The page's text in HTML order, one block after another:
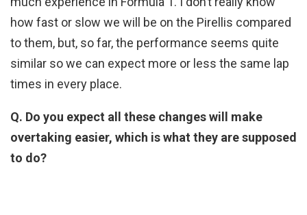
how fast or slow we will be on the Pirellis compared
to them, but, so far, the performance seems quite
similar so we can expect more or less the same lap
times in every place.
Q. Do you expect all these changes will make
overtaking easier, which is what they are supposed
to do?